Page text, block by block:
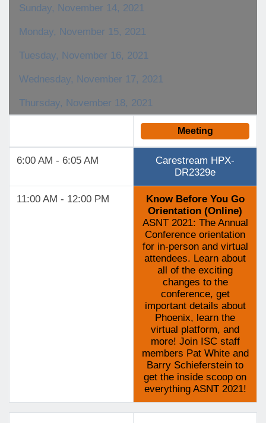
Sunday, November 14, 2021
Monday, November 15, 2021
Tuesday, November 16, 2021
Wednesday, November 17, 2021
Thursday, November 18, 2021
Meeting
6:00 AM - 6:05 AM
Carestream HPX-
DR2329e
11:00 AM - 12:00 PM
Know Before You Go
Orientation (Online)
ASNT 2021: The Annual
Conference orientation
for in-person and virtual
attendees. Learn about
all of the exciting
changes to the
conference, get
important details about
Phoenix, learn the
virtual platform, and
more! Join ISC staff
members Pat White and
Barry Schieferstein to
get the inside scoop on
everything ASNT 2021!